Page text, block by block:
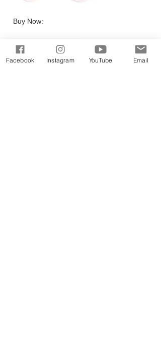
Buy Now:
Facebook Instagram YouTube Email